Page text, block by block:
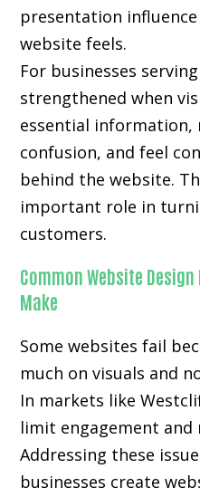
presentation
website feels.
For businesses
strengthened when
essential information,
confusion, and feel
behind the website.
important role in
customers.
Common Website
Make
Some websites fail
much on visuals and
In markets like
limit engagement
Addressing these
businesses create